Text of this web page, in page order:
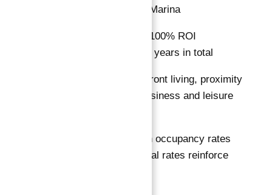
Dubai Marina
100% ROI
guaranteed for 10 years in total
Waterfront living, proximity
to Dubai’s key business and leisure
High occupancy rates
and premium rental rates reinforce